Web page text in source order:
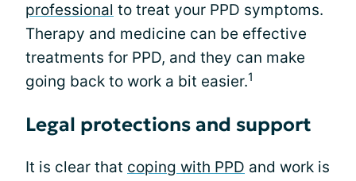
professional to treat your PPD symptoms.
Therapy and medicine can be effective
treatments for PPD, and they can make
going back to work a bit easier.1
Legal protections and support
It is clear that coping with PPD and work is